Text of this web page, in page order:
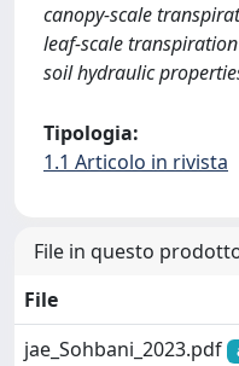
canopy-scale
leaf-scale transpiration
soil hydraulic
Tipologia:
1.1 Articolo in rivista
File in questo
File
jae_Sohbani_2023.pdf